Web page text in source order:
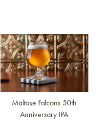
Link to article
Maltose Falcons 50th
Anniversary IPA